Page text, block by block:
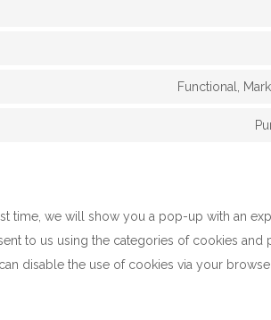
Functional,
time, we will show you a pop-up with an
to us using the categories of cookies
disable the use of cookies via your